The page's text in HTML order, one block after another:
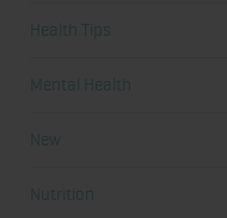
Health Tips
Mental Health
New
Nutrition